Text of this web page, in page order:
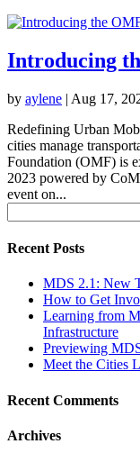
Introducing
by aylene | Aug 17,
Redefining Urban
cities manage
Foundation (OMF) is
2023 powered by
event on...
Recent Posts
MDS 2.1: New
How to Get
Learning from
Infrastructure
Previewing
Meet the Cities
Recent Comments
Archives